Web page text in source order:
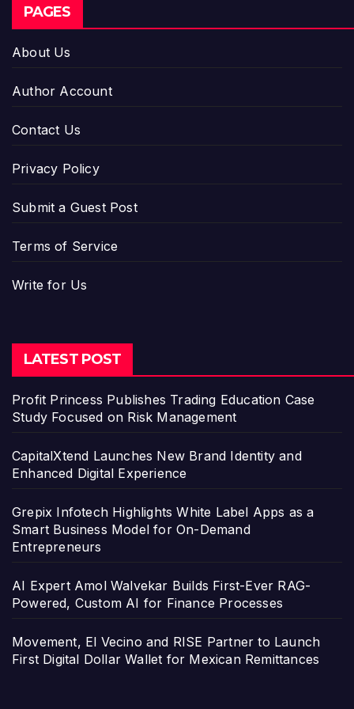
PAGES
About Us
Author Account
Contact Us
Privacy Policy
Submit a Guest Post
Terms of Service
Write for Us
LATEST POST
Profit Princess Publishes Trading Education Case
Study Focused on Risk Management
CapitalXtend Launches New Brand Identity and
Enhanced Digital Experience
Grepix Infotech Highlights White Label Apps as a
Smart Business Model for On-Demand
Entrepreneurs
AI Expert Amol Walvekar Builds First-Ever RAG-
Powered, Custom AI for Finance Processes
Movement, El Vecino and RISE Partner to Launch
First Digital Dollar Wallet for Mexican Remittances